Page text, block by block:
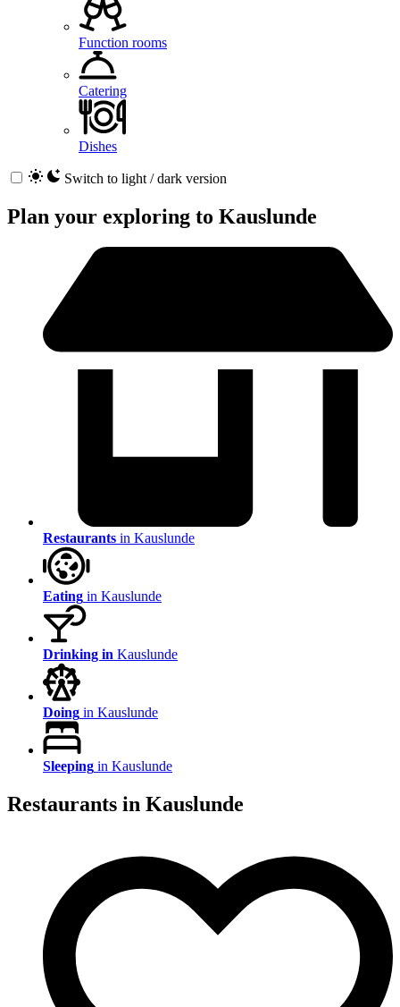
Function rooms
Catering
Dishes
Switch to light / dark version
Plan your exploring to Kauslunde
Restaurants in Kauslunde
Eating in Kauslunde
Drinking in Kauslunde
Doing in Kauslunde
Sleeping in Kauslunde
Restaurants in Kauslunde